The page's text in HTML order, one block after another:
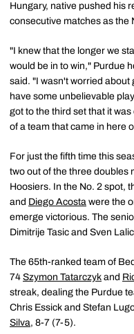
Hungary, native pushed his
consecutive matches as the
"I knew that the longer we
would be in to win," Purdue
said. "I wasn't worried about
have some unbelievable
got to the third set that it
of a team that came in here
For just the fifth time this
two out of the three doubles
Hoosiers. In the No. 2 spot,
and Diego Acosta were the
emerge victorious. The
Dimitrije Tasic and Sven
The 65th-ranked team of
74 Szymon Tatarczyk and
streak, dealing the Purdue
Chris Essick and Stefan
Silva, 8-7 (7-5).